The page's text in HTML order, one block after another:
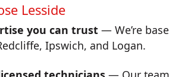
Lesside
you can trust — We’re
Ipswich, and Logan.